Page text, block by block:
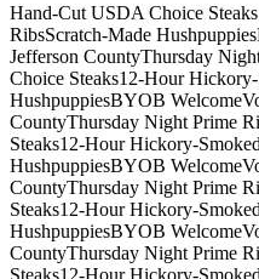
Hand-Cut USDA Choice Steaks
RibsScratch-Made Hushpuppies
Jefferson CountyThursday
Choice Steaks12-Hour
HushpuppiesBYOB Welcome
CountyThursday Night Prime
Steaks12-Hour Hickory-
HushpuppiesBYOB Welcome
CountyThursday Night Prime
Steaks12-Hour Hickory-
HushpuppiesBYOB Welcome
CountyThursday Night Prime
Steaks12-Hour Hickory-